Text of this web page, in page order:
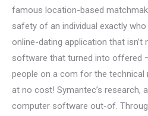
famous location-based
safety of an individual exactly
online-dating application that isn’t
software that turned into offered
people on a com for the technical
at no cost! Symantec’s research,
computer software out-of.